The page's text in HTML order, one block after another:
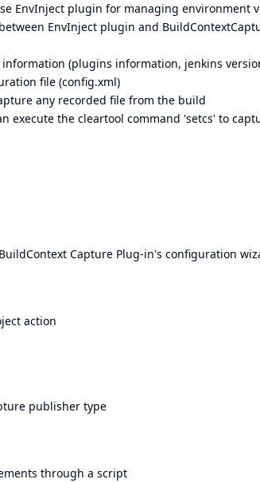
EnvInject plugin for managing environment
EnvInject plugin and
(plugins information, jenkins
file (config.xml)
any recorded file from the build
execute the cleartool command 'setcs' to
Capture Plug-in's configuration
action
publisher type
through a script